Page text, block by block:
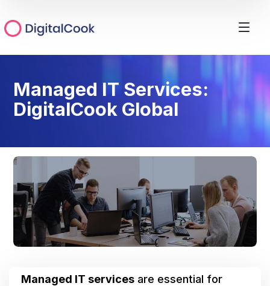
Managed IT Services:
DigitalCook Global
Managed IT services are essential for